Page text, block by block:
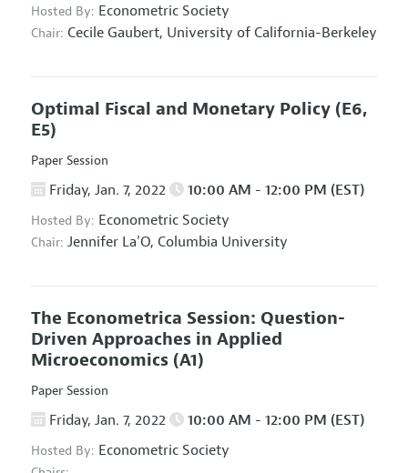
Hosted By: Econometric Society
Chair: Cecile Gaubert, University of California-Berkeley
Optimal Fiscal and Monetary Policy (E6,
E5)
Paper Session
Friday, Jan. 7, 2022 10:00 AM - 12:00 PM (EST)
Hosted By: Econometric Society
Chair: Jennifer La'O, Columbia University
The Econometrica Session: Question-
Driven Approaches in Applied
Microeconomics (A1)
Paper Session
Friday, Jan. 7, 2022 10:00 AM - 12:00 PM (EST)
Hosted By: Econometric Society